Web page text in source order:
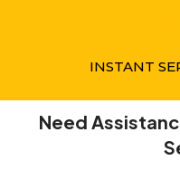
INSTANT
Need